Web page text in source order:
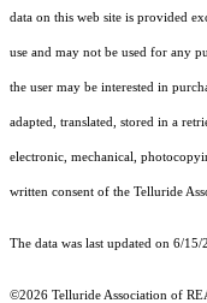
data on this web site is provided
use and may not be used for any
the user may be interested in
adapted, translated, stored in a
electronic, mechanical,
written consent of the Telluride
The data was last updated on 6/
©2026 Telluride Association of